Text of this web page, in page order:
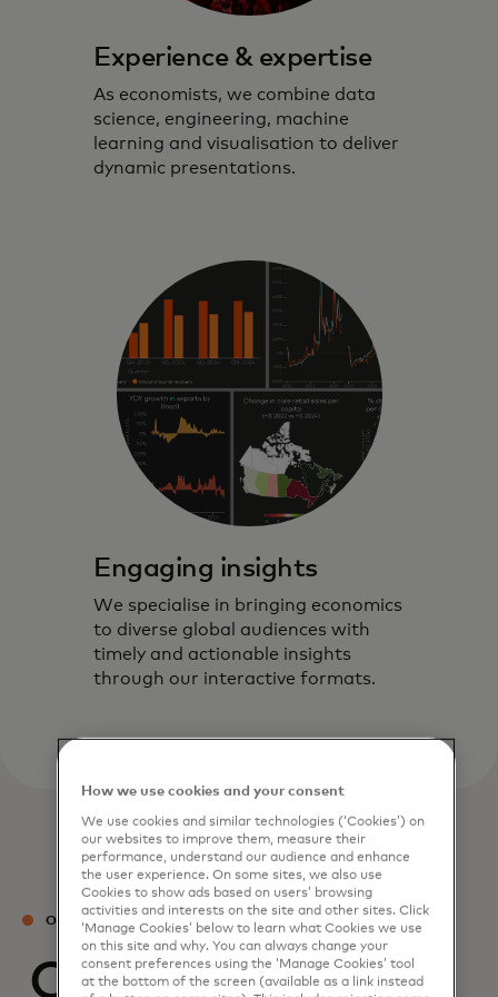
Experience & expertise
As economists, we combine data
science, engineering, machine
learning and visualisation to deliver
dynamic presentations.
Engaging insights
We specialise in bringing economics
to diverse global audiences with
timely and actionable insights
through our interactive formats.
OUR TEAM
Our experts
How we use cookies and your consent
We use cookies and similar technologies (‘Cookies’) on
our websites to improve them, measure their
performance, understand our audience and enhance
the user experience. On some sites, we also use
Cookies to show ads based on users’ browsing
activities and interests on the site and other sites. Click
‘Manage Cookies’ below to learn what Cookies we use
on this site and why. You can always change your
consent preferences using the ‘Manage Cookies’ tool
at the bottom of the screen (available as a link instead